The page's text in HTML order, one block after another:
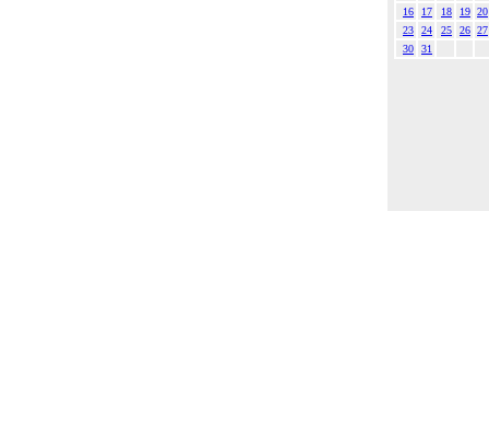
16
17 18 19 20
23
24 25 26 27
30
31